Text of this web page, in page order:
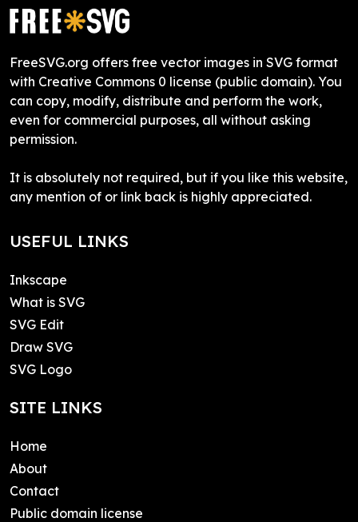
FreeSVG.org offers free vector images in SVG format
with Creative Commons 0 license (public domain). You
can copy, modify, distribute and perform the work,
even for commercial purposes, all without asking
permission.
It is absolutely not required, but if you like this website,
any mention of or link back is highly appreciated.
USEFUL LINKS
Inkscape
What is SVG
SVG Edit
Draw SVG
SVG Logo
SITE LINKS
Home
About
Contact
Public domain license